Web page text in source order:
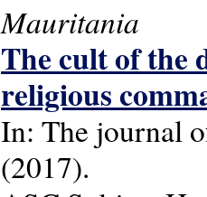
Mauritania
The cult of the
religious
In: The journal
(2017).